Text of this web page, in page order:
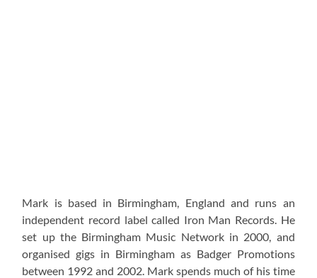
Mark is based in Birmingham, England and runs an
independent record label called Iron Man Records. He
set up the Birmingham Music Network in 2000, and
organised gigs in Birmingham as Badger Promotions
between 1992 and 2002. Mark spends much of his time